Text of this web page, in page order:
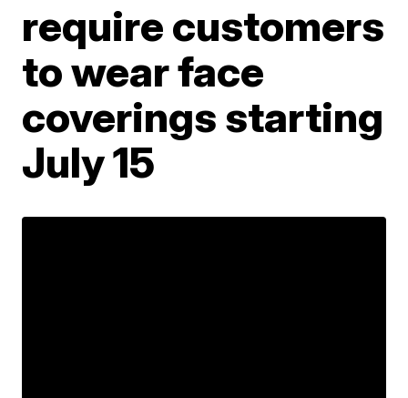
require customers
to wear face
coverings starting
July 15